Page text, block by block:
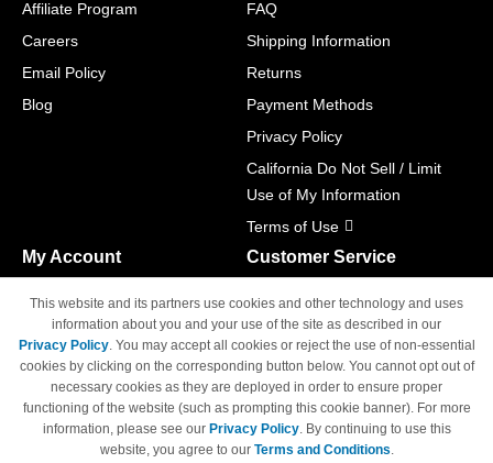
Affiliate Program
Careers
Email Policy
Blog
FAQ
Shipping Information
Returns
Payment Methods
Privacy Policy
California Do Not Sell / Limit
Use of My Information
Terms of Use
My Account
Track Order
Access Your Account
Customer Service
M-F 6am - 5pm PST,
Sat & Sun: Closed
This website and its partners use cookies and other technology and uses
information about you and your use of the site as described in our
Privacy Policy. You may accept all cookies or reject the use of non-essential
cookies by clicking on the corresponding button below. You cannot opt out of
necessary cookies as they are deployed in order to ensure proper
functioning of the website (such as prompting this cookie banner). For more
information, please see our Privacy Policy. By continuing to use this
website, you agree to our Terms and Conditions.